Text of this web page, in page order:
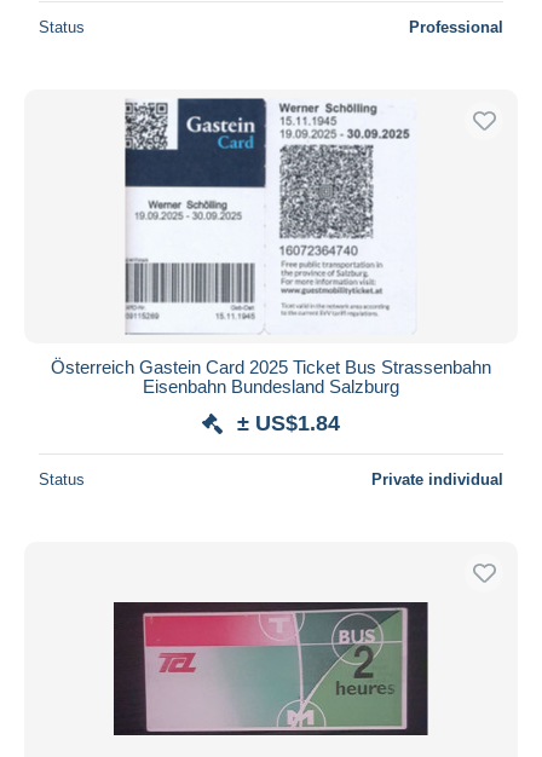
Status Professional
Österreich Gastein Card 2025 Ticket Bus Strassenbahn
Eisenbahn Bundesland Salzburg
± US$1.84
Status Private individual